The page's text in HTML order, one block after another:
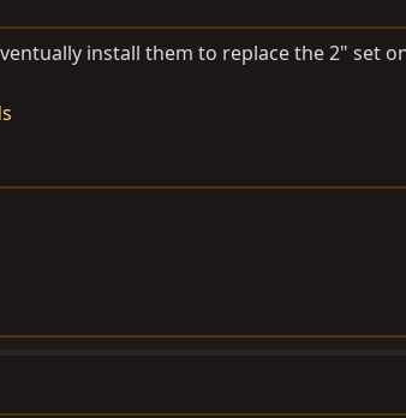
install them to replace the 2" set